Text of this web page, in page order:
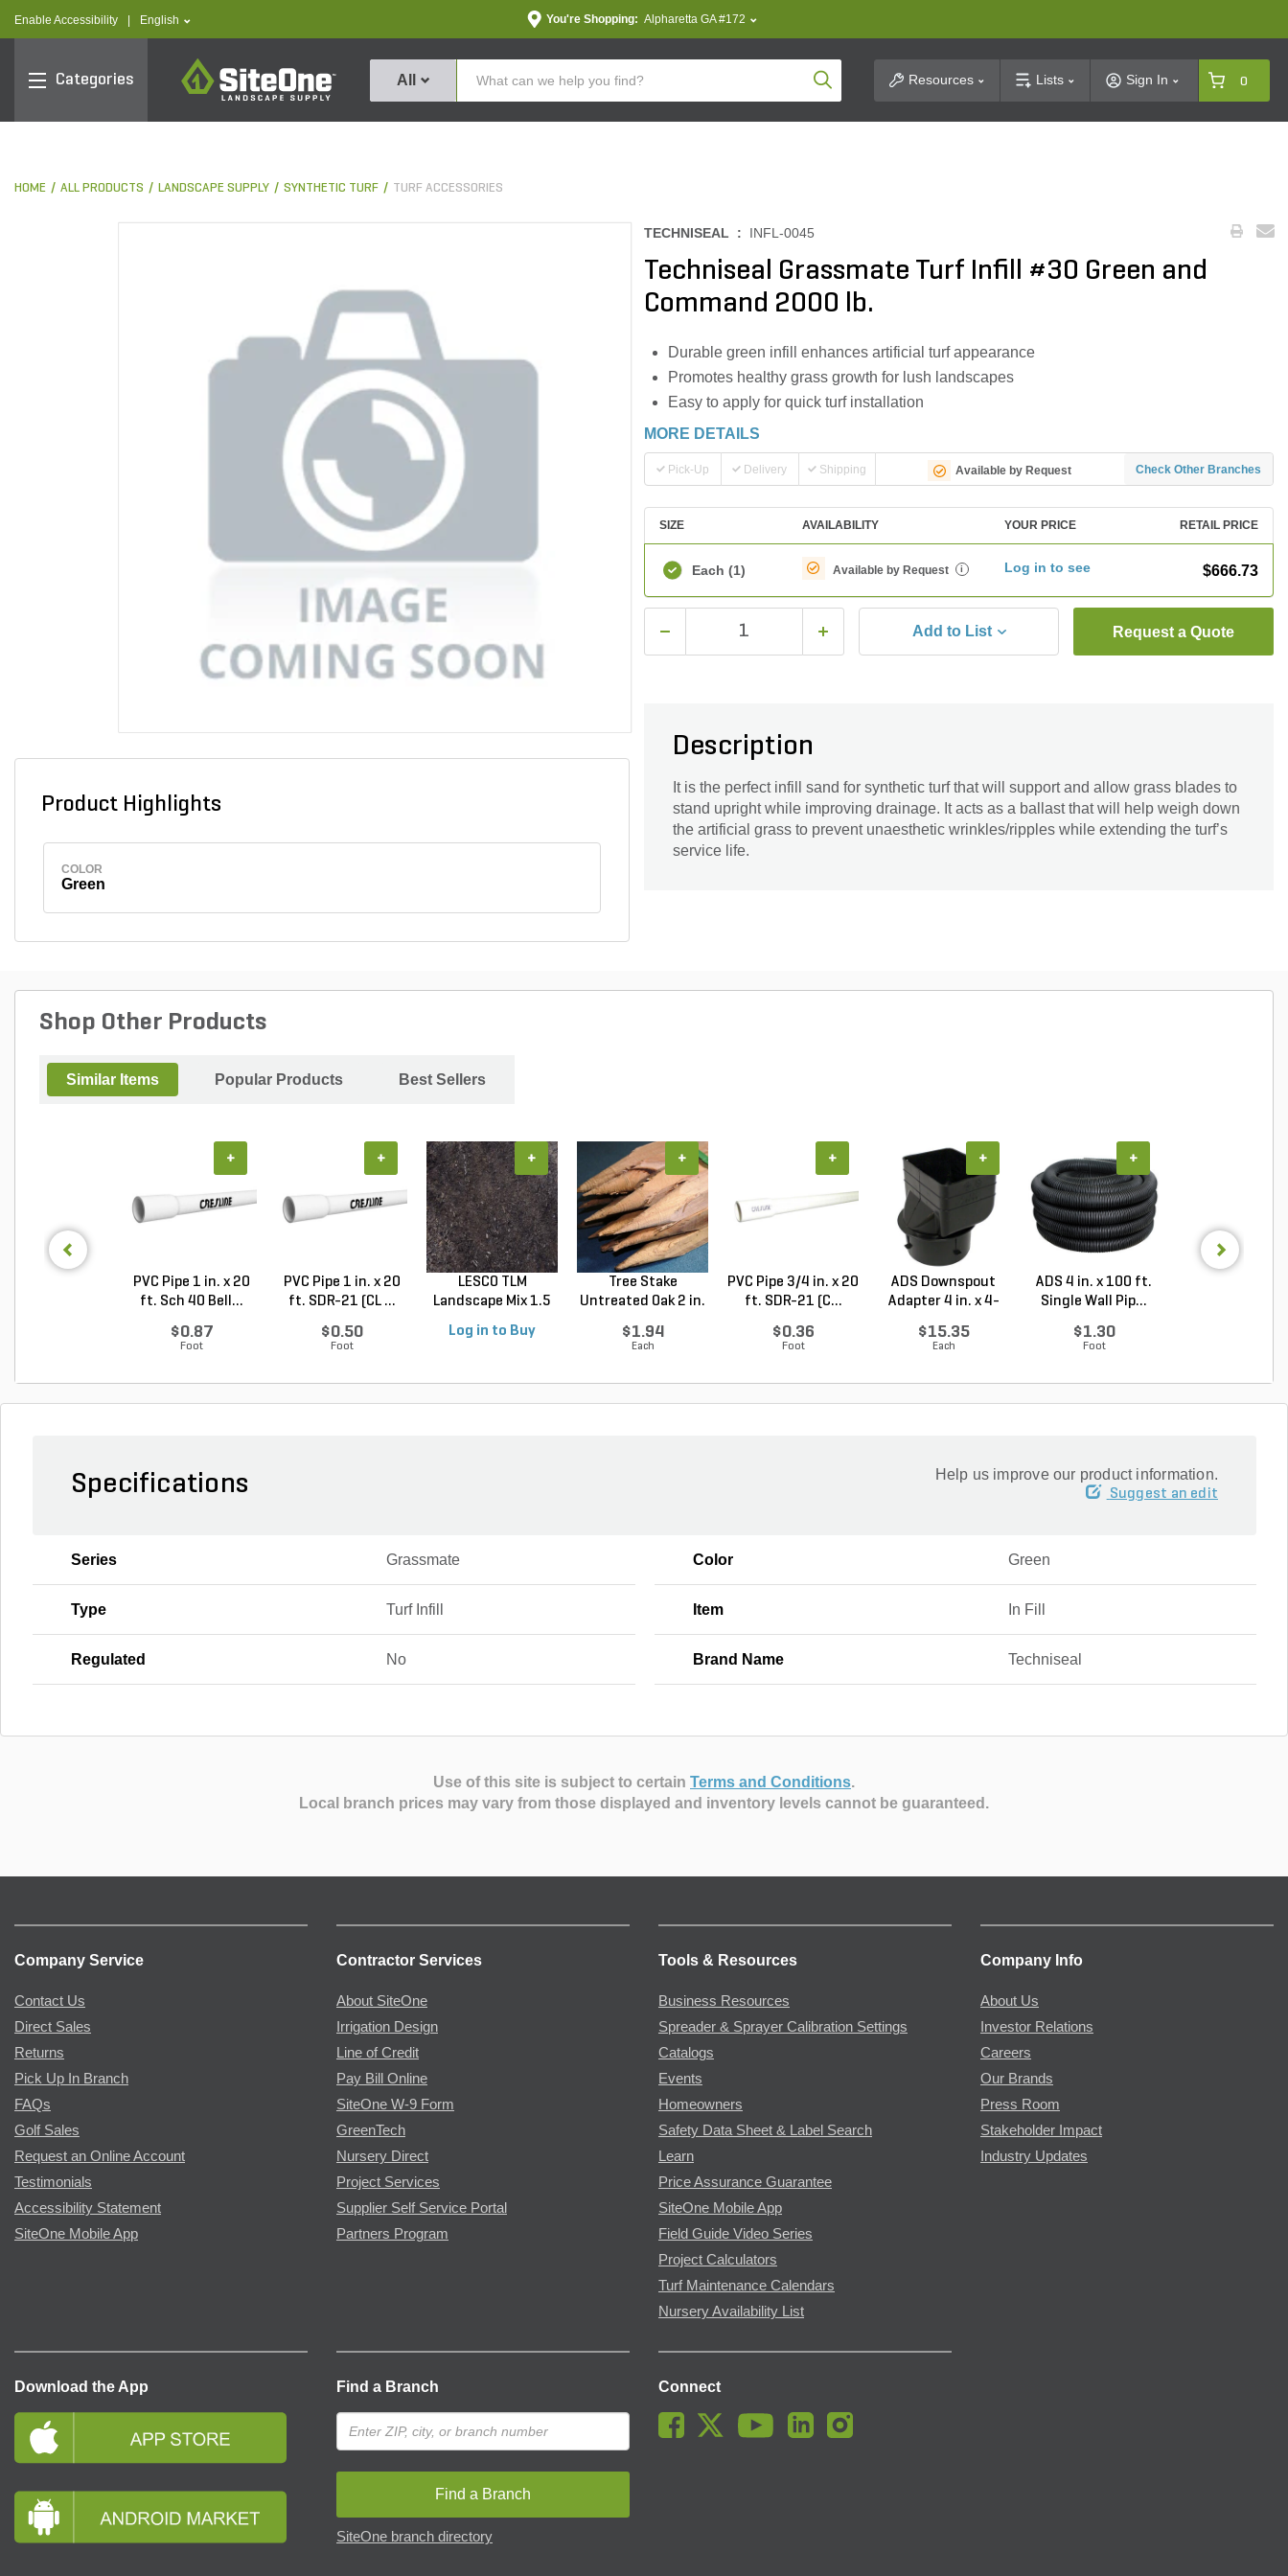
Enable Accessibility text.language
English You're Shopping: Alpharetta GA #172
Categories
SiteOne
All Product SearchResources Lists Sign In 0
HOME ALL PRODUCTS LANDSCAPE SUPPLY SYNTHETIC TURF TURF ACCESSORIES
Product Highlights
COLOR
Green
TECHNISEAL : INFL-0045
Techniseal Grassmate Turf Infill #30 Green and
Command 2000 lb.
Durable green infill enhances artificial turf appearance
Promotes healthy grass growth for lush landscapes
Easy to apply for quick turf installation
MORE DETAILS
Pick-Up Delivery Shipping Available by Request Check Other Branches
SIZE AVAILABILITY YOUR PRICE RETAIL PRICE
Each (1) Available by Request i Log in to see $666.73
Add to List Request a Quote
Description
It is the perfect infill sand for synthetic turf that will support and allow grass blades to
stand upright while improving drainage. It acts as a ballast that will help weigh down
the artificial grass to prevent unaesthetic wrinkles/ripples while extending the turf’s
service life.
Shop Other Products
Similar Items Popular Products Best Sellers
PVC Pipe 1 in. x 20
ft. Sch 40 Bell...
$0.87
Foot
+
PVC Pipe 1 in. x 20
ft. SDR-21 (CL ...
$0.50
Foot
+
LESCO TLM
Landscape Mix 1.5
Log in to Buy
+
Tree Stake
Untreated Oak 2 in.
$1.94
Each
+
PVC Pipe 3/4 in. x 20
ft. SDR-21 (C...
$0.36
Foot
+
ADS Downspout
Adapter 4 in. x 4-
$15.35
Each
+
ADS 4 in. x 100 ft.
Single Wall Pip...
$1.30
Foot
+
Specifications Help us improve our product information.
Suggest an edit
Series Grassmate Color Green
Type Turf Infill Item In Fill
Regulated No Brand Name Techniseal
Use of this site is subject to certain Terms and Conditions.
Local branch prices may vary from those displayed and inventory levels cannot be guaranteed.
Company Service
Contact Us
Direct Sales
Returns
Pick Up In Branch
FAQs
Golf Sales
Request an Online Account
Testimonials
Accessibility Statement
SiteOne Mobile App
Contractor Services
About SiteOne
Irrigation Design
Line of Credit
Pay Bill Online
SiteOne W-9 Form
GreenTech
Nursery Direct
Project Services
Supplier Self Service Portal
Partners Program
Tools & Resources
Business Resources
Spreader & Sprayer Calibration Settings
Catalogs
Events
Homeowners
Safety Data Sheet & Label Search
Learn
Price Assurance Guarantee
SiteOne Mobile App
Field Guide Video Series
Project Calculators
Turf Maintenance Calendars
Nursery Availability List
Company Info
About Us
Investor Relations
Careers
Our Brands
Press Room
Stakeholder Impact
Industry Updates
Download the App Find a Branch
Find a Branch
SiteOne branch directory
Connect